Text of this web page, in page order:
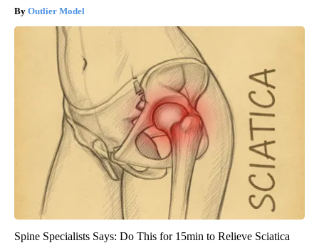
Outlier Model
Spine Specialists Says: Do This for 15min to Relieve Sciatica